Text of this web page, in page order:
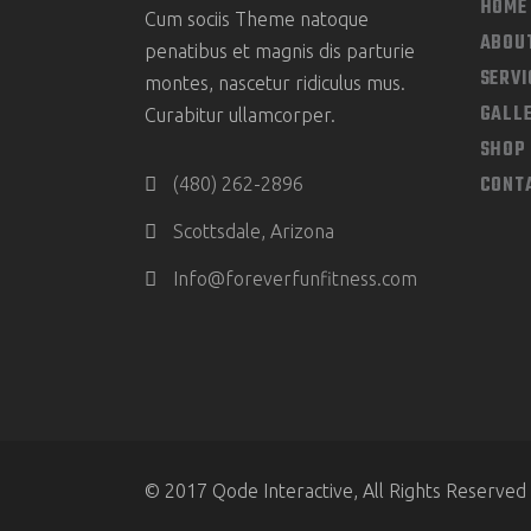
Cum sociis Theme natoque
penatibus et magnis dis parturie
montes, nascetur ridiculus mus.
Curabitur ullamcorper.
(480) 262-2896
Scottsdale, Arizona
Info@foreverfunfitness.com
HOME
SHOP
© 2017 Qode Interactive, All Rights Reserved